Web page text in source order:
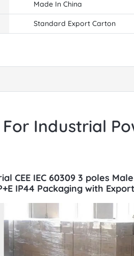
Made In China
Standard Export Carton
For Industrial
CEE IEC 60309 3 poles
IP44 Packaging with